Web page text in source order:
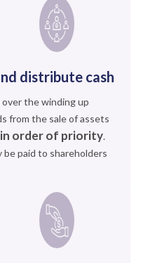
distribute cash
the winding up
from the sale of assets
order of priority.
be paid to shareholders